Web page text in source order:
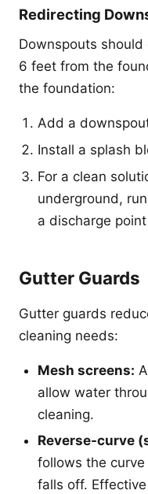
Redirecting
Downspouts
6 feet from the
the foundation:
Add a
Install a splash
For a clean
underground,
a discharge
Gutter Guards
Gutter guards
cleaning needs:
Mesh screens:
allow water
cleaning.
Reverse-curve
follows the
falls off.